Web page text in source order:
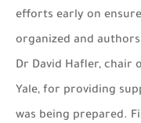
efforts early on
organized and
Dr David Hafler, chair
Yale, for providing
was being prepared.